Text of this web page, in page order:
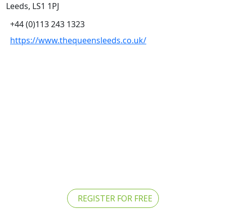
Leeds, LS1 1PJ
+44 (0)113 243 1323
https://www.thequeensleeds.co.uk/
REGISTER FOR FREE